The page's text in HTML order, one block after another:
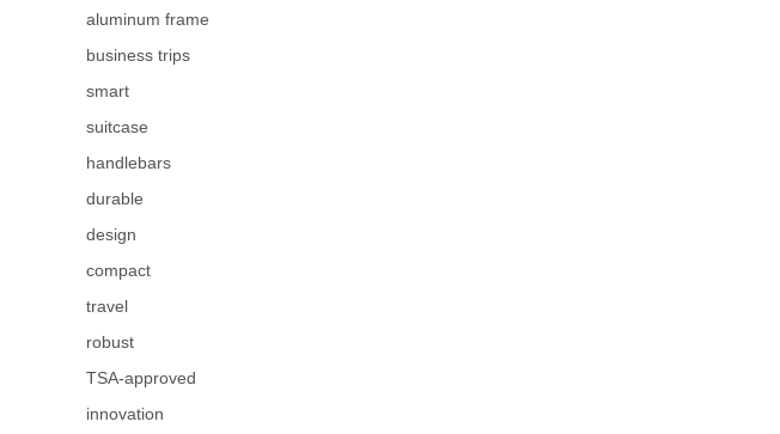
aluminum frame
business trips
smart
suitcase
handlebars
durable
design
compact
travel
robust
TSA-approved
innovation